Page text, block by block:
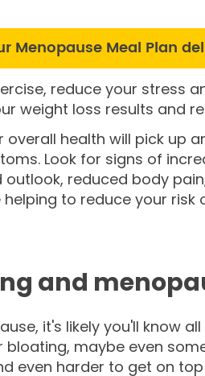
Menopause Meal Plan
reduce your stress
weight loss results and
health will pick up
Look for signs of
reduced body
helping to reduce your
and
it's likely you'll know
maybe even
even harder to get on